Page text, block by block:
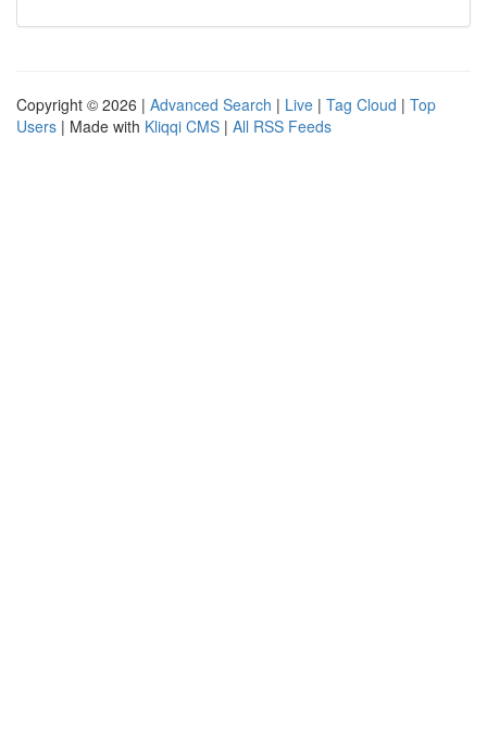
Copyright © 2026 | Advanced Search | Live | Tag Cloud | Top
Users | Made with Kliqqi CMS | All RSS Feeds